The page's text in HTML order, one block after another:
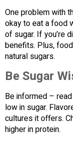
One problem with
okay to eat a food
of sugar. If you’re
benefits. Plus,
natural sugars.
Be Sugar
Be informed –
low in sugar.
cultures it offers.
higher in protein.